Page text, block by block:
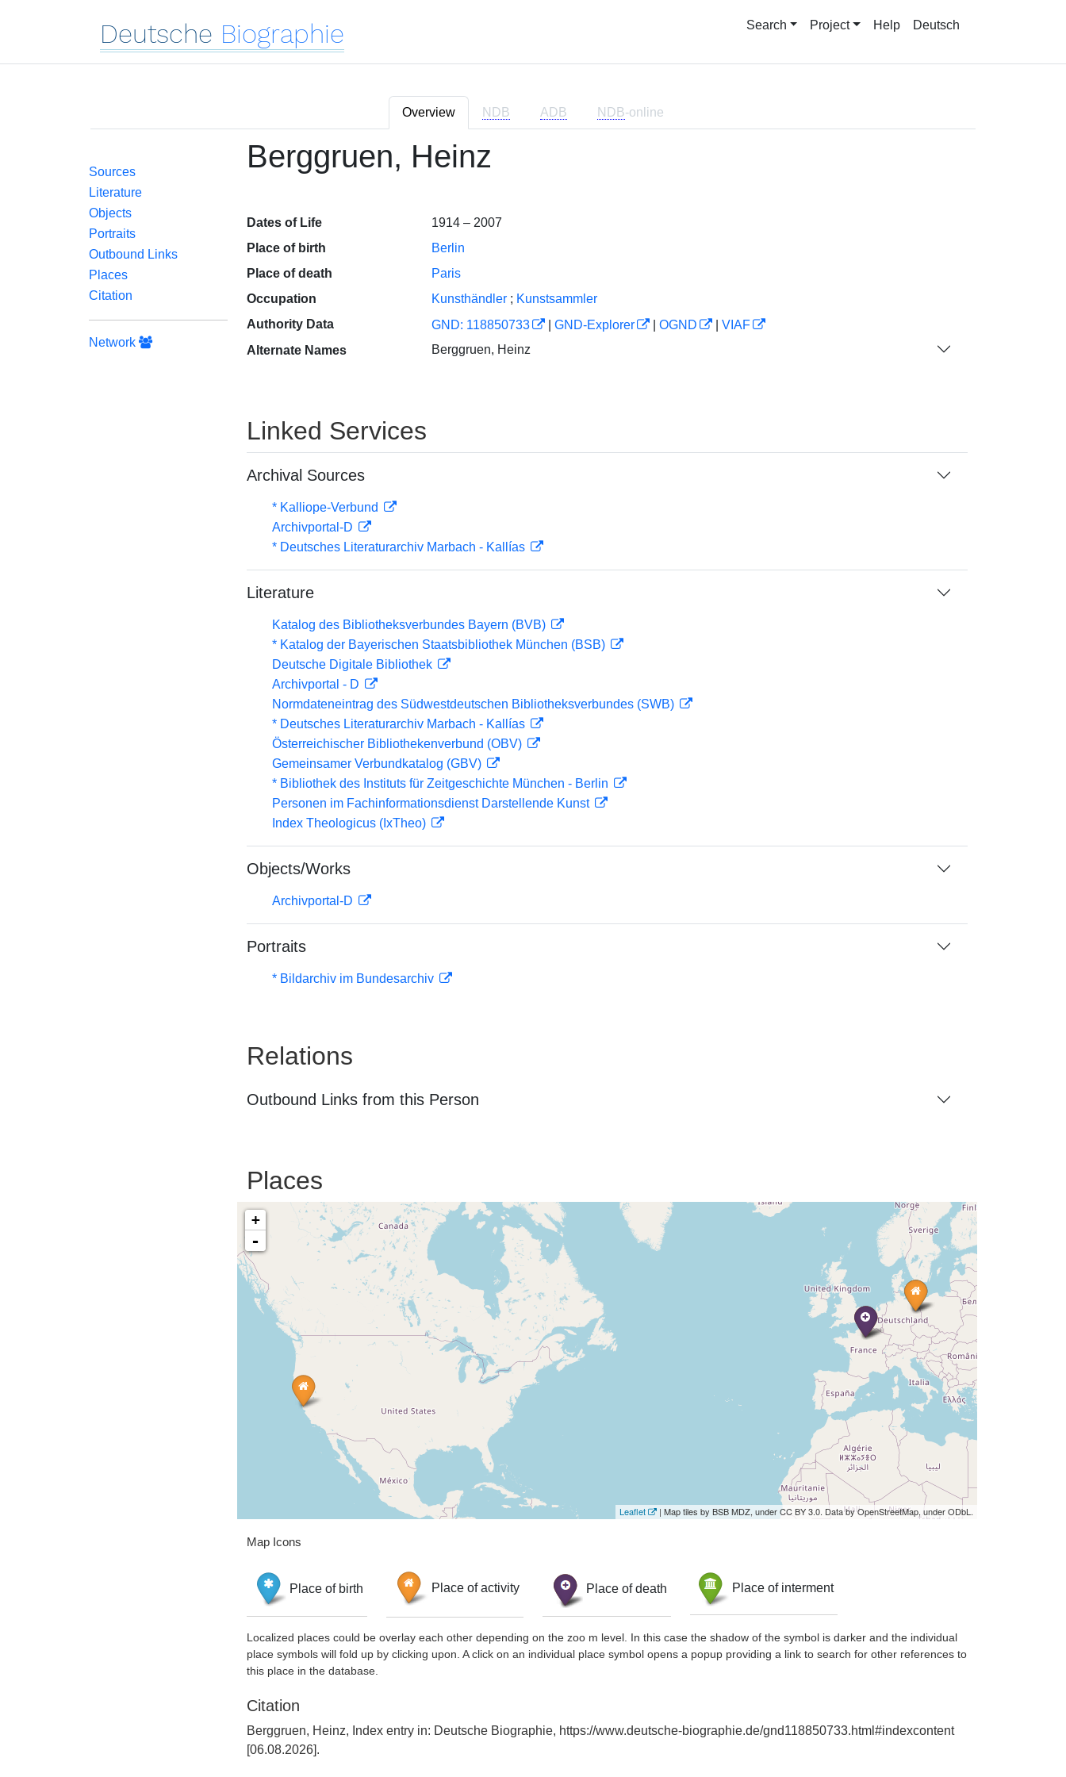
Deutsche Biographie Search Project Help Deutsch
Overview NDB ADB NDB-online
Sources
Literature
Objects
Portraits
Outbound Links
Places
Citation
Network
Berggruen, Heinz
Dates of Life
1914 – 2007
Place of birth
Berlin
Place of death
Paris
Occupation
Kunsthändler ; Kunstsammler
Authority Data
GND: 118850733 GND-Explorer OGND
VIAF
Alternate Names
Berggruen, Heinz
Linked Services
Archival Sources
* Kalliope-Verbund
Archivportal-D
* Deutsches Literaturarchiv Marbach - Kallías
Literature
Katalog des Bibliotheksverbundes Bayern (BVB)
* Katalog der Bayerischen Staatsbibliothek München (BSB)
Deutsche Digitale Bibliothek
Archivportal - D
Normdateneintrag des Südwestdeutschen Bibliotheksverbundes (SWB)
* Deutsches Literaturarchiv Marbach - Kallías
Österreichischer Bibliothekenverbund (OBV)
Gemeinsamer Verbundkatalog (GBV)
* Bibliothek des Instituts für Zeitgeschichte München - Berlin
Personen im Fachinformationsdienst Darstellende Kunst
Index Theologicus (IxTheo)
Objects/Works
Archivportal-D
Portraits
* Bildarchiv im Bundesarchiv
Relations
Outbound Links from this Person
Places
+
-
Leaflet | Map tiles by BSB MDZ, under CC BY 3.0. Data by OpenStreetMap, under ODbL.
Map Icons
Place of birth Place of activity Place of death Place of interment
Localized places could be overlay each other depending on the zoo m level. In this case the shadow of the symbol is darker and the individual
place symbols will fold up by clicking upon. A click on an individual place symbol opens a popup providing a link to search for other references to
this place in the database.
Citation
Berggruen, Heinz, Index entry in: Deutsche Biographie, https://www.deutsche-biographie.de/gnd118850733.html#indexcontent
[06.08.2026].